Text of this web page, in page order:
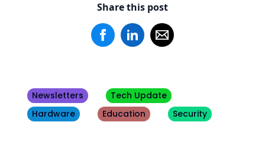
Share this post
Newsletters
Tech Update
Hardware
Education Security